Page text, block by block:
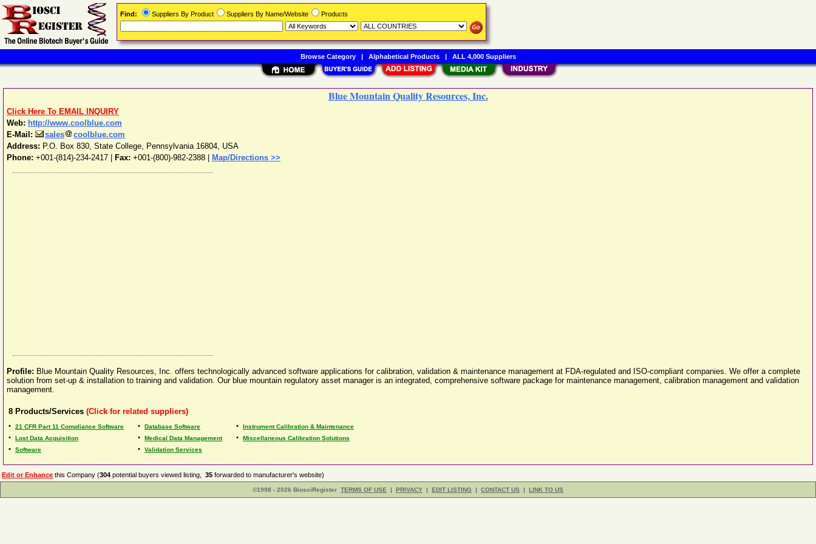
Blue Mountain Quality Resources, Inc.
Click Here To EMAIL INQUIRY
Web: http://www.coolblue.com
E-Mail:
sales
coolblue.com
Address: P.O. Box 830, State College, Pennsylvania 16804, USA
Phone: +001-(814)-234-2417 Fax: +001-(800)-982-2388 | Map/Directions >>
Profile: Blue Mountain Quality Resources, Inc. offers technologically advanced software applications for calibration, validation & maintenance management at FDA-regulated and ISO-compliant companies. We offer a complete
solution from set-up & installation to training and validation. Our blue mountain regulatory asset manager is an integrated, comprehensive software package for maintenance management, calibration management and validation
management.
8 Products/Services (Click for related suppliers)
• 21 CFR Part 11 Compliance Software • Database Software • Instrument Calibration & Maintenance
• Lost Data Acquisition • Medical Data Management • Miscellaneous Calibration Solutions
• Software • Validation Services
Edit or Enhance this Company (304 potential buyers viewed listing, 35 forwarded to manufacturer's website)
©1998 - 2026 BiosciRegister TERMS OF USE | PRIVACY | EDIT LISTING | CONTACT US | LINK TO US
Find: Suppliers By Product Suppliers By Name/Website Products
Browse Category| Alphabetical Products| ALL 4,000 Suppliers